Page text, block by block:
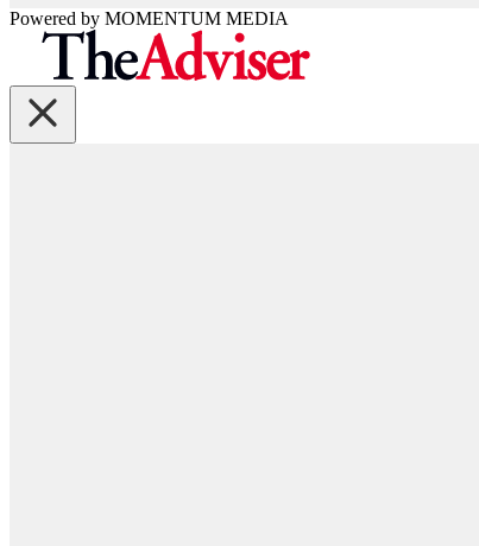
Powered by MOMENTUM MEDIA